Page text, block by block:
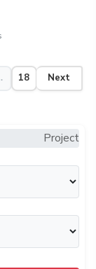
18 Next
Project